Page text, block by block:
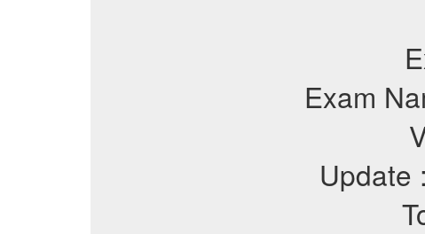
Exam
Update :